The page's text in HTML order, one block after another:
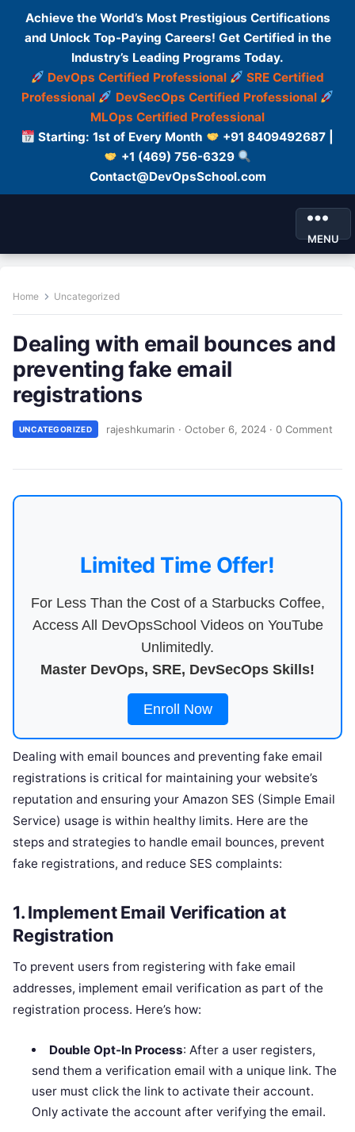
Achieve the World’s Most Prestigious Certifications
and Unlock Top-Paying Careers! Get Certified in the
Industry’s Leading Programs Today.
DevOps Certified Professional
SRE Certified
Professional
DevSecOps Certified Professional
MLOps Certified Professional
Starting: 1st of Every Month
+91 8409492687 |
+1 (469) 756-6329
Contact@DevOpsSchool.com
MENU
Home Uncategorized
Dealing with email bounces and
preventing fake email
registrations
UNCATEGORIZED rajeshkumarin · October 6, 2024 · 0 Comment
Limited Time Offer!
For Less Than the Cost of a Starbucks Coffee,
Access All DevOpsSchool Videos on YouTube
Unlimitedly.
Master DevOps, SRE, DevSecOps Skills!
Enroll Now
Dealing with email bounces and preventing fake email
registrations is critical for maintaining your website’s
reputation and ensuring your Amazon SES (Simple Email
Service) usage is within healthy limits. Here are the
steps and strategies to handle email bounces, prevent
fake registrations, and reduce SES complaints:
1.Implement Email Verification at
Registration
To prevent users from registering with fake email
addresses, implement email verification as part of the
registration process. Here’s how:
Double Opt-In Process: After a user registers,
send them a verification email with a unique link. The
user must click the link to activate their account.
Only activate the account after verifying the email.